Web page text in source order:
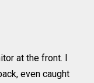
at the front. I
even caught